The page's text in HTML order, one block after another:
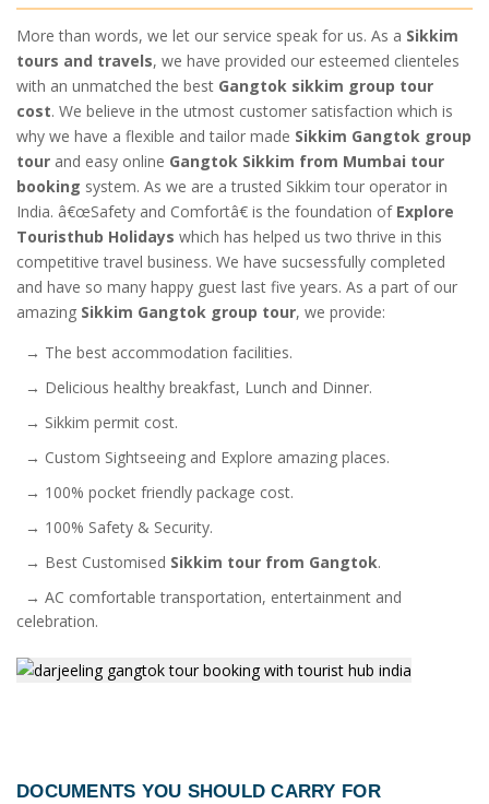
More than words, we let our service speak for us. As a Sikkim
tours and travels, we have provided our esteemed clienteles
with an unmatched the best Gangtok sikkim group tour
cost. We believe in the utmost customer satisfaction which is
why we have a flexible and tailor made Sikkim Gangtok group
tour and easy online Gangtok Sikkim from Mumbai tour
booking system. As we are a trusted Sikkim tour operator in
India. â€œSafety and Comfortâ€ is the foundation of Explore
Touristhub Holidays which has helped us two thrive in this
competitive travel business. We have sucsessfully completed
and have so many happy guest last five years. As a part of our
amazing Sikkim Gangtok group tour, we provide:
→ The best accommodation facilities.
→ Delicious healthy breakfast, Lunch and Dinner.
→ Sikkim permit cost.
→ Custom Sightseeing and Explore amazing places.
→ 100% pocket friendly package cost.
→ 100% Safety & Security.
→ Best Customised Sikkim tour from Gangtok.
→ AC comfortable transportation, entertainment and
celebration.
DOCUMENTS YOU SHOULD CARRY FOR